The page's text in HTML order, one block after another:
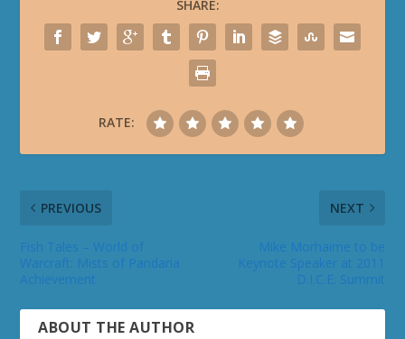
SHARE:
RATE:
PREVIOUS NEXT
ABOUT THE AUTHOR